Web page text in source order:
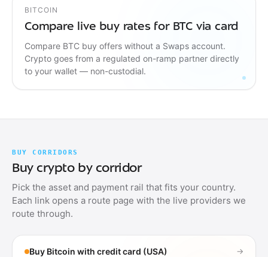
BITCOIN
Compare live buy rates for BTC via card
Compare BTC buy offers without a Swaps account.
Crypto goes from a regulated on-ramp partner directly
to your wallet — non-custodial.
BUY CORRIDORS
Buy crypto by corridor
Pick the asset and payment rail that fits your country.
Each link opens a route page with the live providers we
route through.
Buy Bitcoin with credit card (USA) →